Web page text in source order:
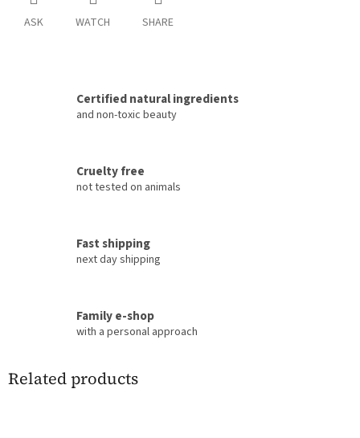
ASK WATCH SHARE
Certified natural ingredients
and non-toxic beauty
Cruelty free
not tested on animals
Fast shipping
next day shipping
Family e-shop
with a personal approach
Related products